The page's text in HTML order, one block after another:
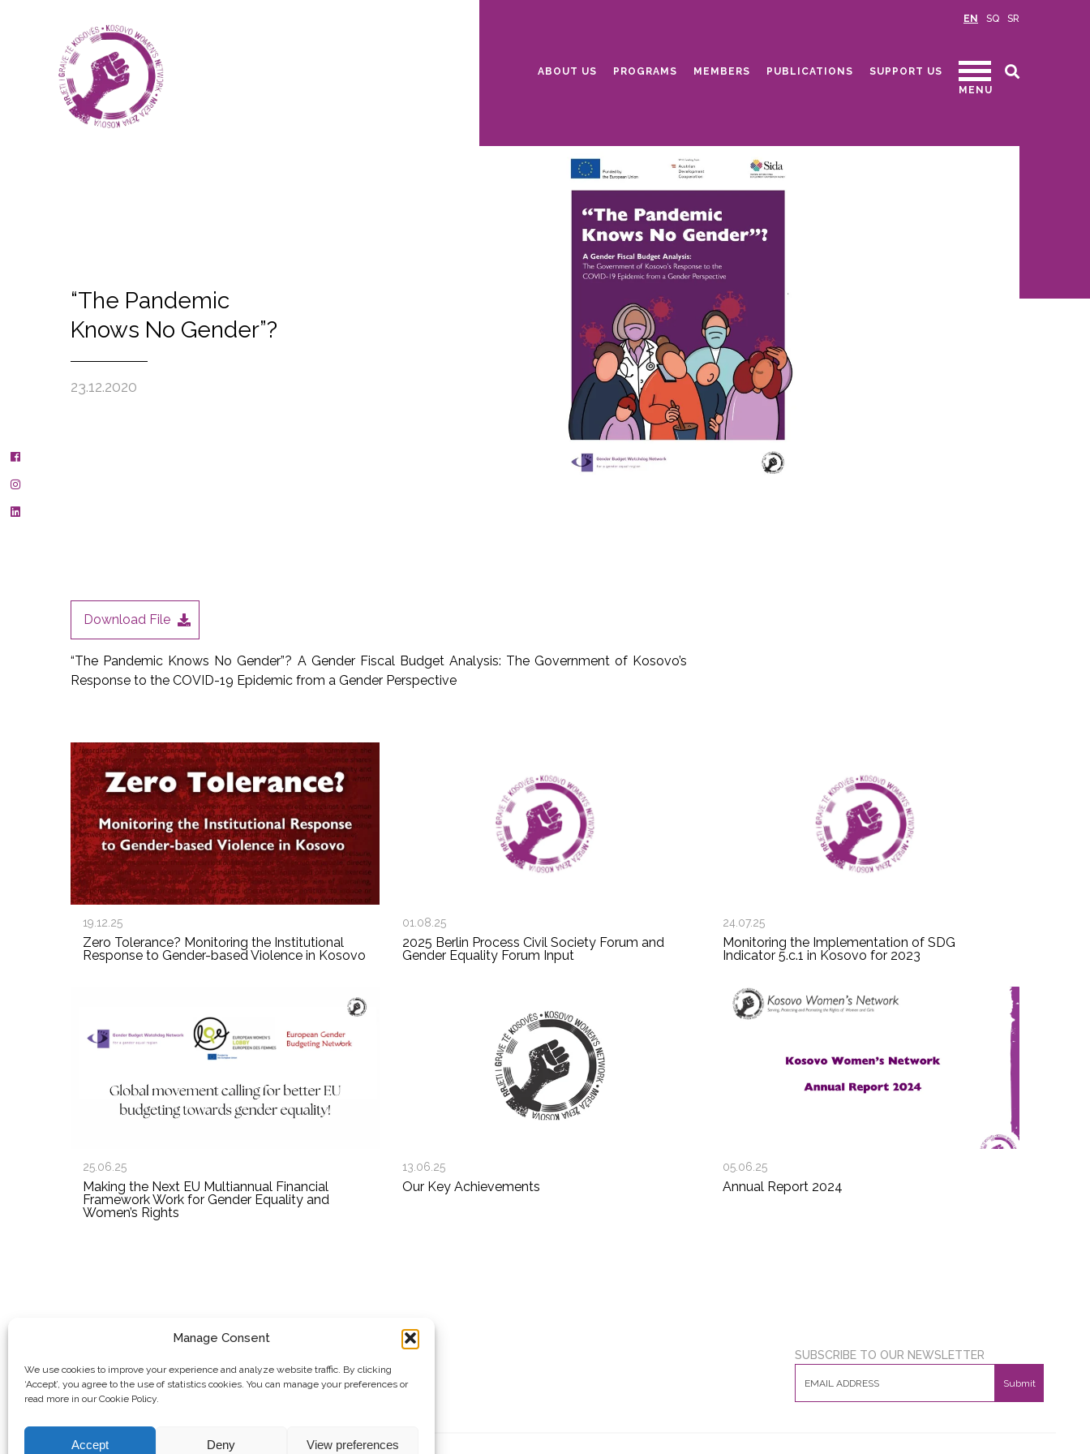
Manage Consent
We use cookies to improve your experience and analyze website traffic. By clicking
‘Accept’, you agree to the use of statistics cookies. You can manage your preferences or
read more in our Cookie Policy.
Accept Deny View preferences
EN SQ SR
ABOUT US PROGRAMS MEMBERS PUBLICATIONS
SUPPORT US
MENU
“The Pandemic
Knows No Gender”?
23.12.2020
Download File
“The Pandemic Knows No Gender”? A Gender Fiscal Budget Analysis: The Government of Kosovo’s
Response to the COVID-19 Epidemic from a Gender Perspective
19.12.25
Zero Tolerance? Monitoring the Institutional
Response to Gender-based Violence in Kosovo
01.08.25
2025 Berlin Process Civil Society Forum and
Gender Equality Forum Input
24.07.25
Monitoring the Implementation of SDG
Indicator 5.c.1 in Kosovo for 2023
25.06.25
Making the Next EU Multiannual Financial
Framework Work for Gender Equality and
Women’s Rights
13.06.25
Our Key Achievements
05.06.25
Annual Report 2024
SUBSCRIBE TO OUR NEWSLETTER
Submit